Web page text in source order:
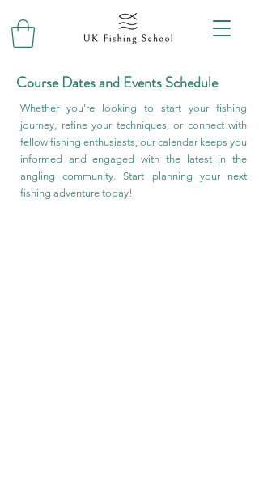
Course Dates and Events Schedule
Whether you're looking to start your fishing
journey, refine your techniques, or connect with
fellow fishing enthusiasts, our calendar keeps you
informed and engaged with the latest in the
angling community. Start planning your next
fishing adventure today!